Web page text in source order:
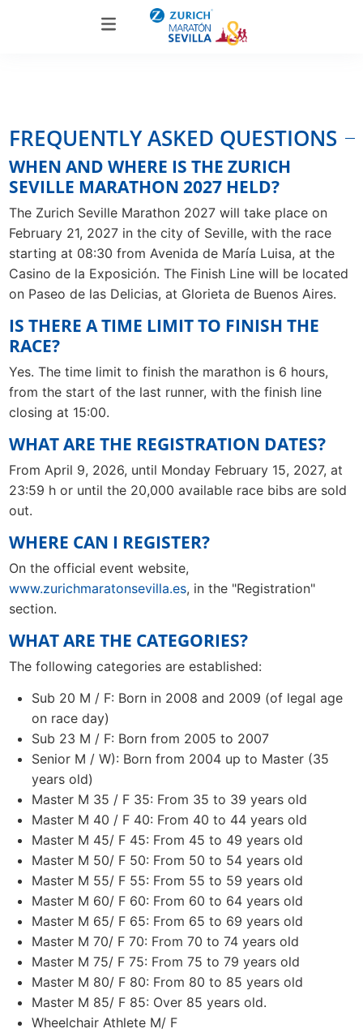
FREQUENTLY ASKED QUESTIONS
WHEN AND WHERE IS THE ZURICH
SEVILLE MARATHON 2027 HELD?
The Zurich Seville Marathon 2027 will take place on
February 21, 2027 in the city of Seville, with the race
starting at 08:30 from Avenida de María Luisa, at the
Casino de la Exposición. The Finish Line will be located
on Paseo de las Delicias, at Glorieta de Buenos Aires.
IS THERE A TIME LIMIT TO FINISH THE
RACE?
Yes. The time limit to finish the marathon is 6 hours,
from the start of the last runner, with the finish line
closing at 15:00.
WHAT ARE THE REGISTRATION DATES?
From April 9, 2026, until Monday February 15, 2027, at
23:59 h or until the 20,000 available race bibs are sold
out.
WHERE CAN I REGISTER?
On the official event website,
www.zurichmaratonsevilla.es, in the "Registration"
section.
WHAT ARE THE CATEGORIES?
The following categories are established:
Sub 20 M / F: Born in 2008 and 2009 (of legal age
on race day)
Sub 23 M / F: Born from 2005 to 2007
Senior M / W): Born from 2004 up to Master (35
years old)
Master M 35 / F 35: From 35 to 39 years old
Master M 40 / F 40: From 40 to 44 years old
Master M 45/ F 45: From 45 to 49 years old
Master M 50/ F 50: From 50 to 54 years old
Master M 55/ F 55: From 55 to 59 years old
Master M 60/ F 60: From 60 to 64 years old
Master M 65/ F 65: From 65 to 69 years old
Master M 70/ F 70: From 70 to 74 years old
Master M 75/ F 75: From 75 to 79 years old
Master M 80/ F 80: From 80 to 85 years old
Master M 85/ F 85: Over 85 years old.
Wheelchair Athlete M/ F